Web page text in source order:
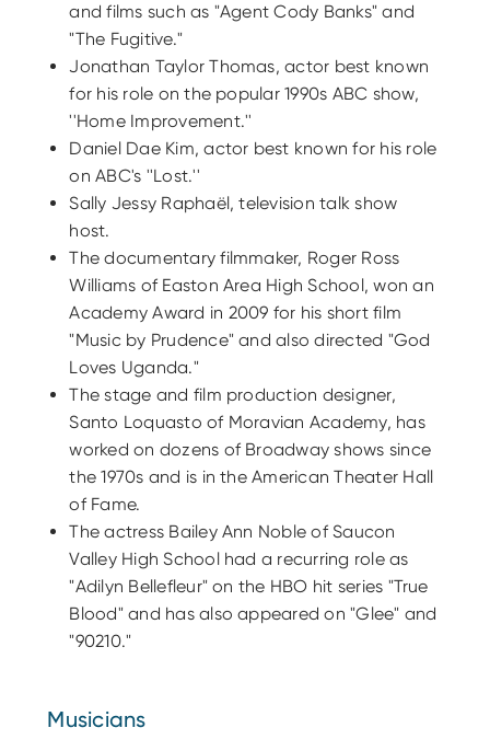
and films such as "Agent Cody Banks" and
"The Fugitive."
Jonathan Taylor Thomas, actor best known
for his role on the popular 1990s ABC show,
''Home Improvement.''
Daniel Dae Kim, actor best known for his role
on ABC's ''Lost.''
Sally Jessy Raphaël, television talk show
host.
The documentary filmmaker, Roger Ross
Williams of Easton Area High School, won an
Academy Award in 2009 for his short film
"Music by Prudence" and also directed "God
Loves Uganda."
The stage and film production designer,
Santo Loquasto of Moravian Academy, has
worked on dozens of Broadway shows since
the 1970s and is in the American Theater Hall
of Fame.
The actress Bailey Ann Noble of Saucon
Valley High School had a recurring role as
"Adilyn Bellefleur" on the HBO hit series "True
Blood" and has also appeared on "Glee" and
"90210."
Musicians